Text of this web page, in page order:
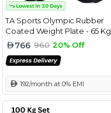
TA Sports Olympic Rubber
Coated Weight Plate - 65 Kg
Combo Set
766 960 20% Off
192/month at 0% EMI